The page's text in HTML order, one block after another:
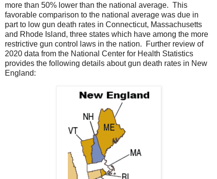
more than 50% lower than the national average. This
favorable comparison to the national average was due in
part to low gun death rates in Connecticut, Massachusetts
and Rhode Island, three states which have among the more
restrictive gun control laws in the nation. Further review of
2020 data from the National Center for Health Statistics
provides the following details about gun death rates in New
England: